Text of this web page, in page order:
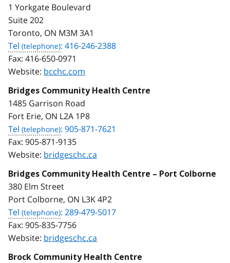
1 Yorkgate Boulevard
Suite 202
Toronto, ON M3M 3A1
Tel
: 416-246-2388
Fax: 416-650-0971
Website: bcchc.com
Bridges Community Health Centre
1485 Garrison Road
Fort Erie, ON L2A 1P8
Tel
: 905-871-7621
Fax: 905-871-9135
Website: bridgeschc.ca
Bridges Community Health Centre – Port Colborne
380 Elm Street
Port Colborne, ON L3K 4P2
Tel
: 289-479-5017
Fax: 905-835-7756
Website: bridgeschc.ca
Brock Community Health Centre